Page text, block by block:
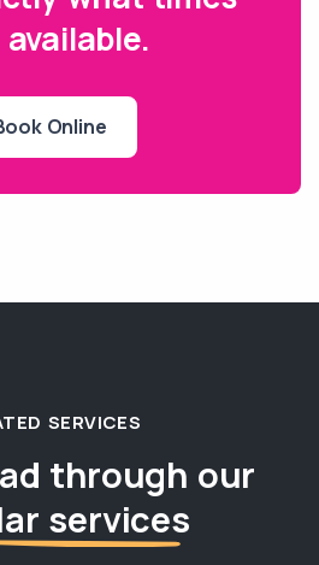
Online
SERVICES
through our
services